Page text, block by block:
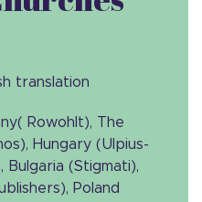
translation
Rowohlt), The
Hungary (Ulpius-
Bulgaria (Stigmati),
Poland